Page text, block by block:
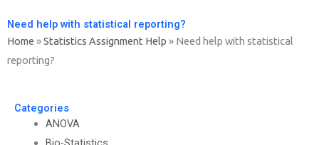
Need help with statistical reporting?
Home »Statistics Assignment Help » Need help with statistical
reporting?
Categories
ANOVA